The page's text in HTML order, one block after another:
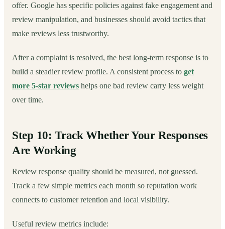
offer. Google has specific policies against fake engagement and
review manipulation, and businesses should avoid tactics that
make reviews less trustworthy.
After a complaint is resolved, the best long-term response is to
build a steadier review profile. A consistent process to get
more 5-star reviews helps one bad review carry less weight
over time.
Step 10: Track Whether Your Responses
Are Working
Review response quality should be measured, not guessed.
Track a few simple metrics each month so reputation work
connects to customer retention and local visibility.
Useful review metrics include: